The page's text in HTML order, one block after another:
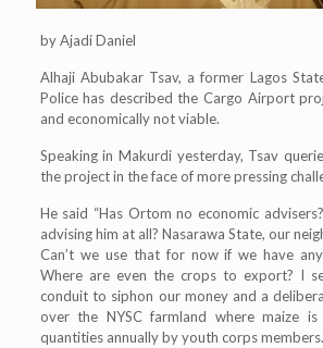
by Ajadi Daniel
Alhaji Abubakar Tsav, a former Lagos
Police has described the Cargo Airport
and economically not viable.
Speaking in Makurdi yesterday, Tsav
the project in the face of more pressing
He said “Has Ortom no economic
advising him at all? Nasarawa State, our
Can’t we use that for now if we have
Where are even the crops to export? I
conduit to siphon our money and a
over the NYSC farmland where maize
quantities annually by youth corps members.